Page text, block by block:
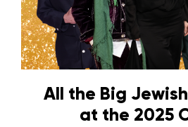
All the Big
at the 2025